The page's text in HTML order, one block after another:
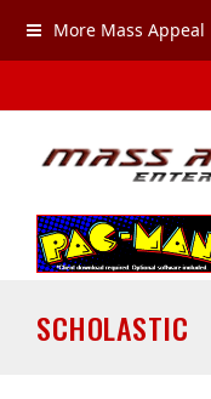
More Mass Appeal
SCHOLASTIC